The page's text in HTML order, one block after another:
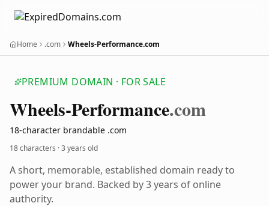
Home .com Wheels-Performance.com
PREMIUM DOMAIN · FOR SALE
Wheels-Performance.com
18-character brandable .com
18 characters ·3 years old
A short, memorable, established domain ready to
power your brand. Backed by 3 years of online
authority.